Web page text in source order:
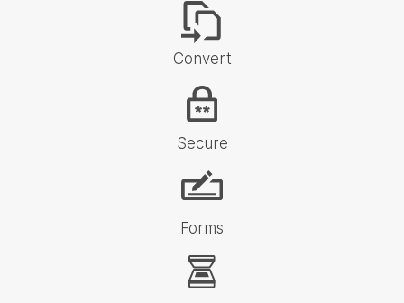
Convert
Secure
Forms